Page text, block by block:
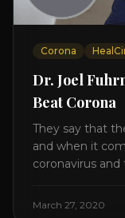
Corona
Dr. Joel
Beat Corona
They say that
and when it
coronavirus
internet – some
March 27, 2020